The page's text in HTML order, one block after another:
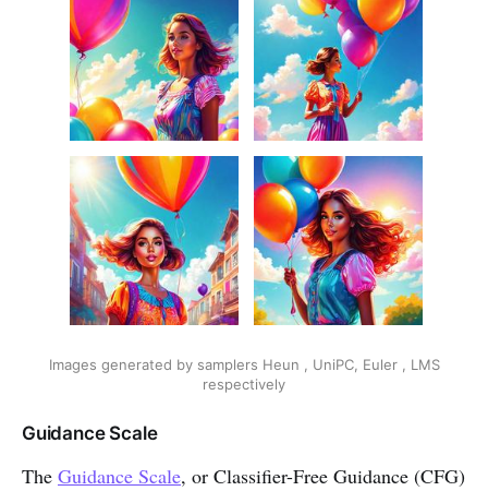
Images generated by samplers Heun , UniPC, Euler , LMS
respectively
Guidance Scale
The Guidance Scale, or Classifier-Free Guidance (CFG)